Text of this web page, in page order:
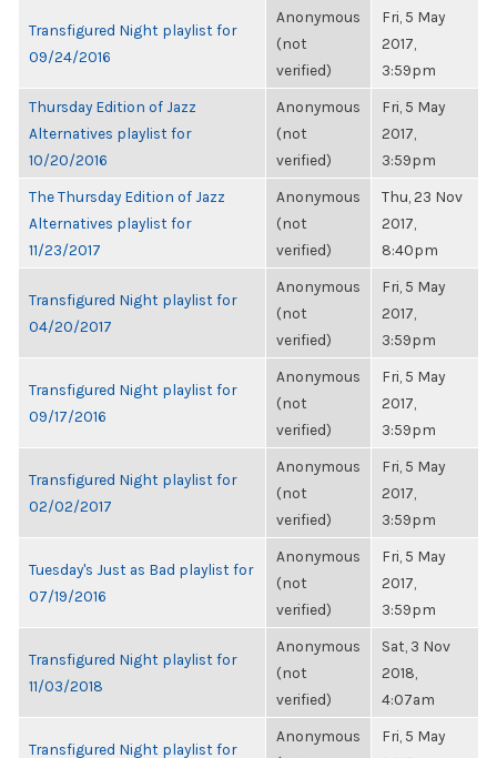
Transfigured Night playlist for
09/24/2016
Anonymous
(not
verified)
Fri, 5 May
2017,
3:59pm
Thursday Edition of Jazz
Alternatives playlist for
10/20/2016
Anonymous
(not
verified)
Fri, 5 May
2017,
3:59pm
The Thursday Edition of Jazz
Alternatives playlist for
11/23/2017
Anonymous
(not
verified)
Thu, 23 Nov
2017,
8:40pm
Transfigured Night playlist for
04/20/2017
Anonymous
(not
verified)
Fri, 5 May
2017,
3:59pm
Transfigured Night playlist for
09/17/2016
Anonymous
(not
verified)
Fri, 5 May
2017,
3:59pm
Transfigured Night playlist for
02/02/2017
Anonymous
(not
verified)
Fri, 5 May
2017,
3:59pm
Tuesday's Just as Bad playlist for
07/19/2016
Anonymous
(not
verified)
Fri, 5 May
2017,
3:59pm
Transfigured Night playlist for
11/03/2018
Anonymous
(not
verified)
Sat, 3 Nov
2018,
4:07am
Transfigured Night playlist for
Anonymous
Fri, 5 May